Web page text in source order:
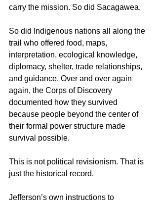
carry the mission. So did Sacagawea.
So did Indigenous nations all along the
trail who offered food, maps,
interpretation, ecological knowledge,
diplomacy, shelter, trade relationships,
and guidance. Over and over again
again, the Corps of Discovery
documented how they survived
because people beyond the center of
their formal power structure made
survival possible.
This is not political revisionism. That is
just the historical record.
Jefferson’s own instructions to